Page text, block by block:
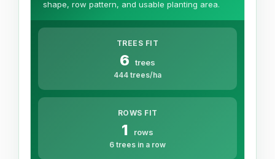
shape, row pattern, and usable planting area.
TREES FIT
6 trees
444 trees/ha
ROWS FIT
1 rows
6 trees in a row